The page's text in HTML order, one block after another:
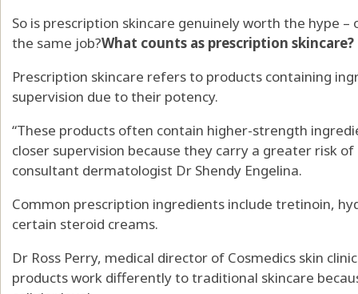
So is prescription skincare genuinely worth the hype
the same job?What counts as prescription skincare?
Prescription skincare refers to products containing
supervision due to their potency.
“These products often contain higher-strength
closer supervision because they carry a greater risk of
consultant dermatologist Dr Shendy Engelina.
Common prescription ingredients include tretinoin,
certain steroid creams.
Dr Ross Perry, medical director of Cosmedics skin
products work differently to traditional skincare